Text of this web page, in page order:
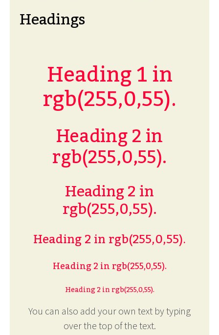
Headings
Heading 1 in
rgb(255,0,55).
Heading 2 in
rgb(255,0,55).
Heading 2 in
rgb(255,0,55).
Heading 2 in rgb(255,0,55).
Heading 2 in rgb(255,0,55).
Heading 2 in rgb(255,0,55).
You can also add your own text by typing
over the top of the text.